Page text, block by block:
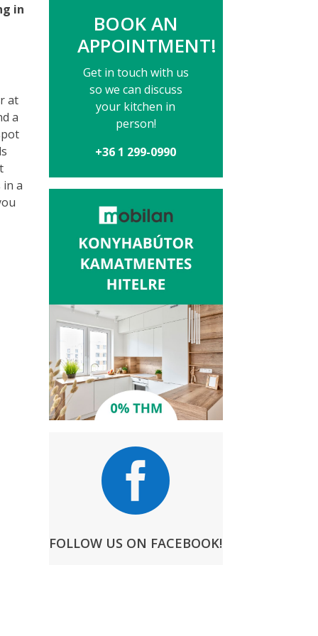
in
at
a
a
BOOK AN
APPOINTMENT!
Get in touch with us
so we can discuss
your kitchen in
person!
+36 1 299-0990

FOLLOW US ON FACEBOOK!